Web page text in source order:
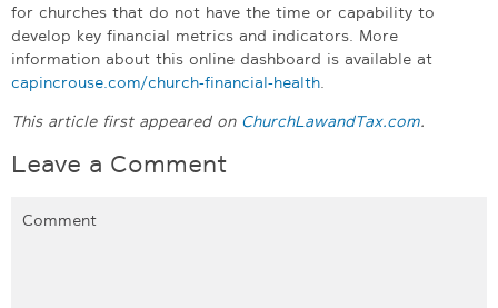
for churches that do not have the time or capability to
develop key financial metrics and indicators. More
information about this online dashboard is available at
capincrouse.com/church-financial-health.
This article first appeared on ChurchLawandTax.com.
Leave a Comment